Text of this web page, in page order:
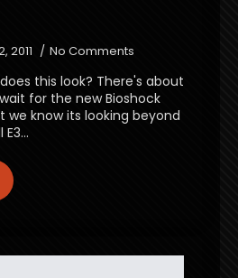
2011 No Comments
this look? There's about
for the new Bioshock
we know its looking beyond
E3…